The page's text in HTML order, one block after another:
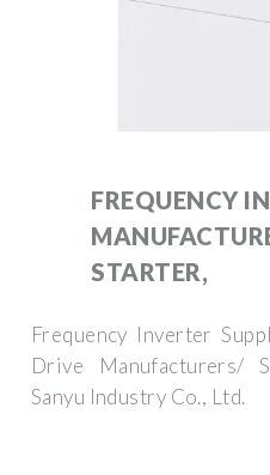
FREQUENCY
STARTER,
Frequency Inverter
Drive Manufacturers/
Sanyu Industry Co., Ltd.